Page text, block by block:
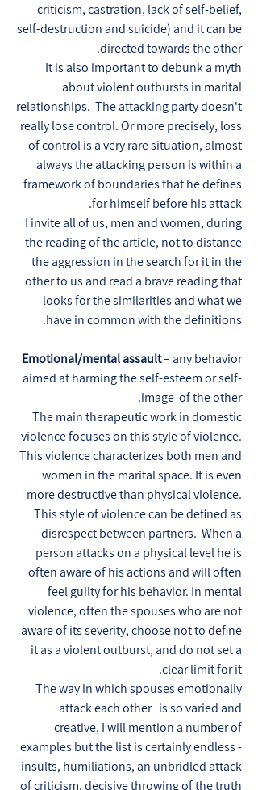
criticism, castration, lack of self-belief,
self-destruction and suicide) and it can be
directed towards the other.
It is also important to debunk a myth
about violent outbursts in marital
relationships. The attacking party doesn't
really lose control. Or more precisely, loss
of control is a very rare situation, almost
always the attacking person is within a
framework of boundaries that he defines
for himself before his attack.
I invite all of us, men and women, during
the reading of the article, not to distance
the aggression in the search for it in the
other to us and read a brave reading that
looks for the similarities and what we
have in common with the definitions.
Emotional/mental assault– any behavior
aimed at harming the self-esteem or self-
image of the other.
The main therapeutic work in domestic
violence focuses on this style of violence.
This violence characterizes both men and
women in the marital space. It is even
more destructive than physical violence.
This style of violence can be defined as
disrespect between partners. When a
person attacks on a physical level he is
often aware of his actions and will often
feel guilty for his behavior. In mental
violence, often the spouses who are not
aware of its severity, choose not to define
it as a violent outburst, and do not set a
clear limit for it.
The way in which spouses emotionally
attack each other is so varied and
creative, I will mention a number of
examples but the list is certainly endless -
insults, humiliations, an unbridled attack
of criticism, decisive throwing of the truth